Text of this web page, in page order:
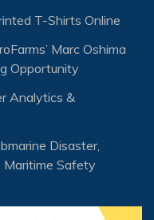
T-Shirts Online
Marc Oshima
Opportunity
Analytics &
Disaster,
Maritime Safety